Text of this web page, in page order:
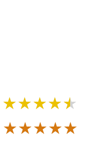
★★★★★
★★★★★